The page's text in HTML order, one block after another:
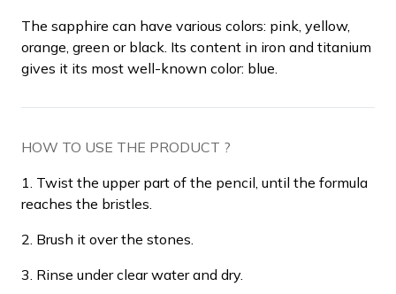
The sapphire can have various colors: pink, yellow,
orange, green or black. Its content in iron and titanium
gives it its most well-known color: blue.
HOW TO USE THE PRODUCT ?
1. Twist the upper part of the pencil, until the formula
reaches the bristles.
2. Brush it over the stones.
3. Rinse under clear water and dry.